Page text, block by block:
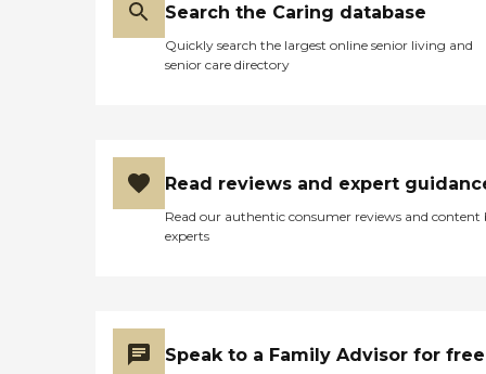
Search the Caring database
Quickly search the largest online senior living and
senior care directory
Read reviews and expert
Read our authentic consumer reviews and content
experts
Speak to a Family Advisor for free